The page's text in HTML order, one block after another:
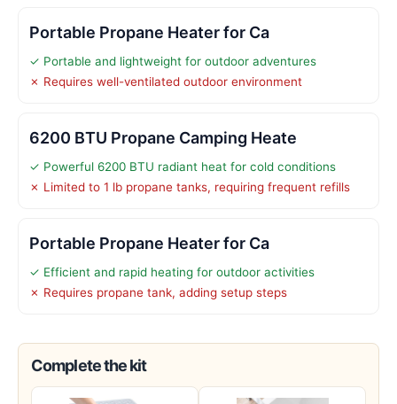
Portable Propane Heater for Ca
✓ Portable and lightweight for outdoor adventures
✗ Requires well-ventilated outdoor environment
6200 BTU Propane Camping Heate
✓ Powerful 6200 BTU radiant heat for cold conditions
✗ Limited to 1 lb propane tanks, requiring frequent refills
Portable Propane Heater for Ca
✓ Efficient and rapid heating for outdoor activities
✗ Requires propane tank, adding setup steps
Complete the kit